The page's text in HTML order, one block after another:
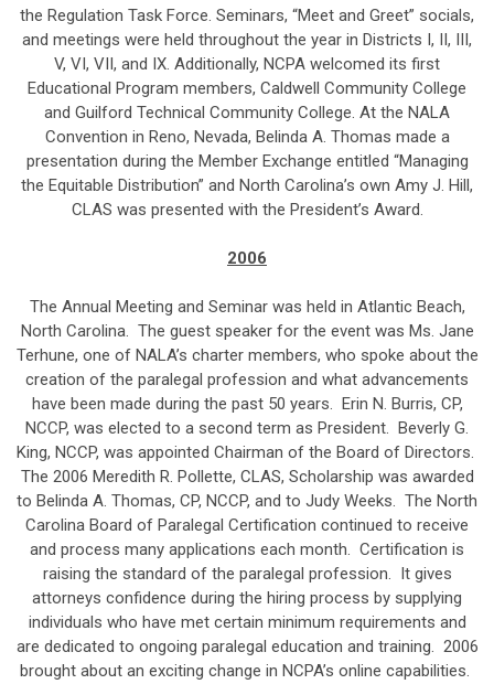
the Regulation Task Force. Seminars, “Meet and Greet” socials,
and meetings were held throughout the year in Districts I, II, III,
V, VI, VII, and IX. Additionally, NCPA welcomed its first
Educational Program members, Caldwell Community College
and Guilford Technical Community College. At the NALA
Convention in Reno, Nevada, Belinda A. Thomas made a
presentation during the Member Exchange entitled “Managing
the Equitable Distribution” and North Carolina’s own Amy J. Hill,
CLAS was presented with the President’s Award.
2006
The Annual Meeting and Seminar was held in Atlantic Beach,
North Carolina. The guest speaker for the event was Ms. Jane
Terhune, one of NALA’s charter members, who spoke about the
creation of the paralegal profession and what advancements
have been made during the past 50 years. Erin N. Burris, CP,
NCCP, was elected to a second term as President. Beverly G.
King, NCCP, was appointed Chairman of the Board of Directors.
The 2006 Meredith R. Pollette, CLAS, Scholarship was awarded
to Belinda A. Thomas, CP, NCCP, and to Judy Weeks. The North
Carolina Board of Paralegal Certification continued to receive
and process many applications each month. Certification is
raising the standard of the paralegal profession. It gives
attorneys confidence during the hiring process by supplying
individuals who have met certain minimum requirements and
are dedicated to ongoing paralegal education and training. 2006
brought about an exciting change in NCPA’s online capabilities.